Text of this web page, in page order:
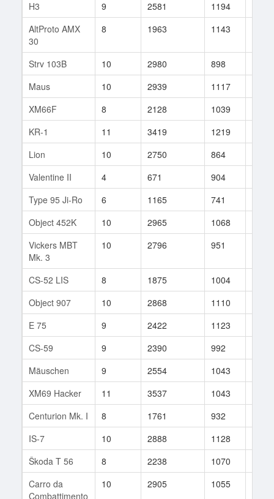
H3 9 2581 1194
AltProto AMX
30
8 1963 1143
Strv 103B 10 2980 898
Maus
10 2939 1117
XM66F
8 2128 1039
KR-1
11 3419 1219
Lion
10 2750 864
Valentine II
4 671 904
Type 95 Ji-Ro
6 1165 741
Object 452K
10 2965 1068
Vickers MBT
Mk. 3
10 2796 951
CS-52 LIS 8 1875 1004
Object 907
10 2868 1110
E 75
9 2422 1123
CS-59
9 2390 992
Mäuschen
9 2554 1043
XM69 Hacker
11 3537 1043
Centurion Mk. I
8 1761 932
IS-7
10 2888 1128
Škoda T 56
8 2238 1070
Carro da
Combattimento
10 2905 1055